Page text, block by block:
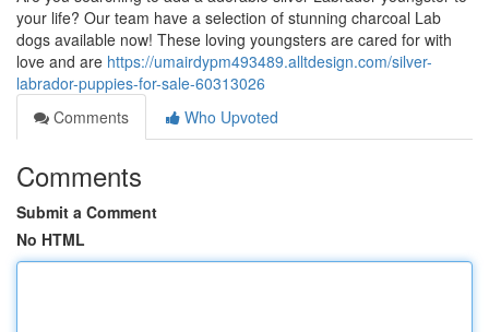
your life? Our team have a selection of stunning charcoal Lab
dogs available now! These loving youngsters are cared for with
love and are https://umairdypm493489.alltdesign.com/silver-
labrador-puppies-for-sale-60313026
Comments
Who Upvoted
Comments
Submit a Comment
No HTML